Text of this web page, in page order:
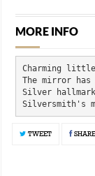
MORE INFO
Charming
The mirror
Silver
Silversmith's
TWEET SHARE